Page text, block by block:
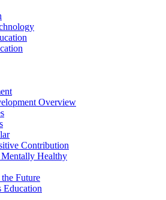
Overview
Contribution
Healthy
Future
Education